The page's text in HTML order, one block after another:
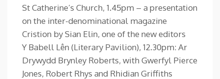
St Catherine’s Church, 1.45pm – a presentation
on the inter-denominational magazine
Cristion by Sian Elin, one of the new editors
Y Babell Lên (Literary Pavilion), 12.30pm: Ar
Drywydd Brynley Roberts, with Gwerfyl Pierce
Jones, Robert Rhys and Rhidian Griffiths